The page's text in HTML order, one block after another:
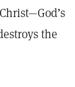
the